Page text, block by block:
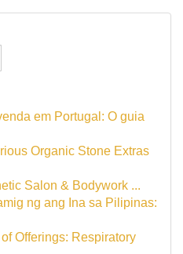
em Portugal: O guia
Organic Stone Extras
Salon & Bodywork ...
ng ang Ina sa Pilipinas:
Offerings: Respiratory